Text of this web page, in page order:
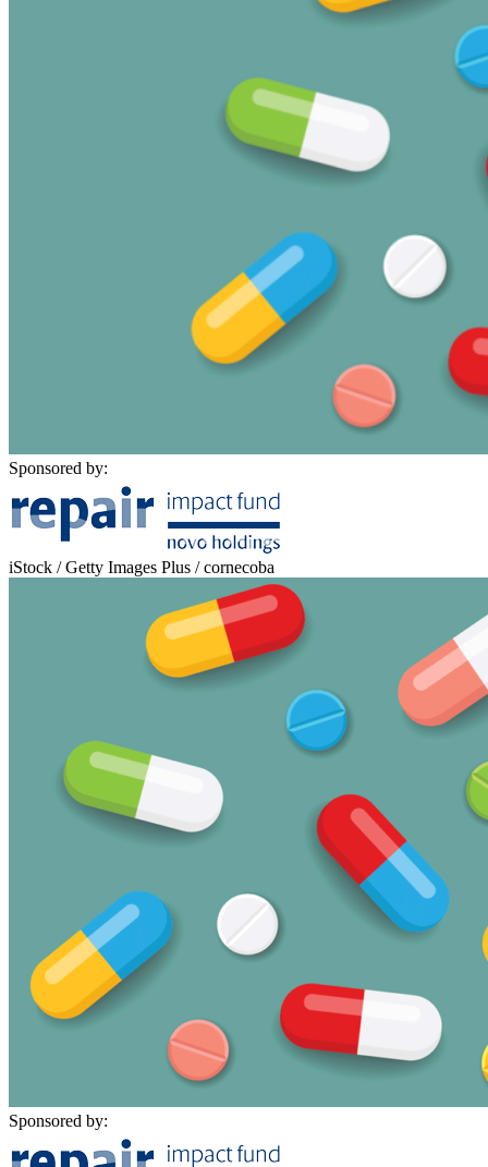
Sponsored by:
iStock / Getty Images Plus / cornecoba
Sponsored by: